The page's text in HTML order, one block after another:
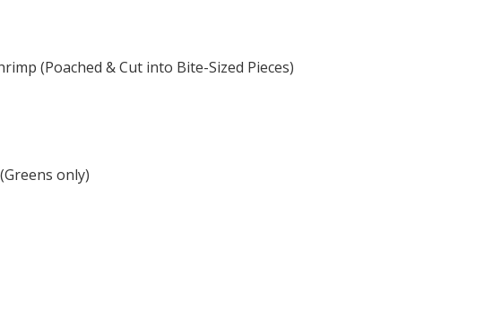
(Poached & Cut into Bite-Sized Pieces)
only)